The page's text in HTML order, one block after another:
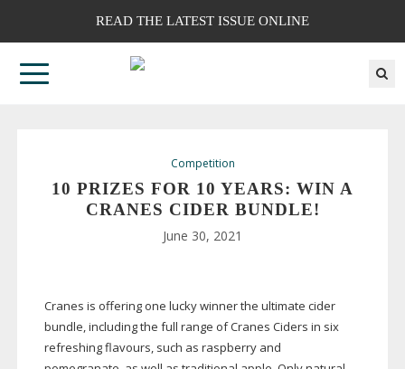
READ THE LATEST ISSUE ONLINE
Competition
10 PRIZES FOR 10 YEARS: WIN A
CRANES CIDER BUNDLE!
June 30, 2021
Cranes is offering one lucky winner the ultimate cider
bundle, including the full range of Cranes Ciders in six
refreshing flavours, such as raspberry and